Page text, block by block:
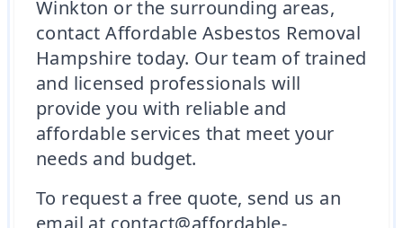
Winkton or the surrounding areas,
contact Affordable Asbestos Removal
Hampshire today. Our team of trained
and licensed professionals will
provide you with reliable and
affordable services that meet your
needs and budget.
To request a free quote, send us an
email at contact@affordable-